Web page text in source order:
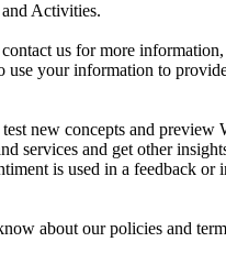
Activities.
us for more information,
your information to
new concepts and preview
services and get other
is used in a feedback or
about our policies and